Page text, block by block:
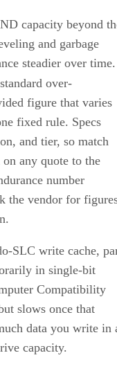
capacity beyond
and garbage
steadier over time.
over-
figure that varies
fixed rule. Specs
and tier, so match
any quote to the
number
the vendor for
SLC write cache,
in single-bit
Compatibility
slows once that
data you write in
capacity.